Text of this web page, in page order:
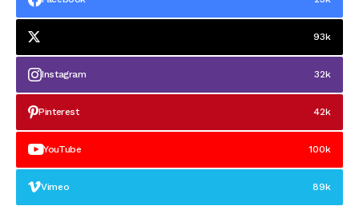
93k
Instagram 32k
Pinterest 42k
YouTube 100k
Vimeo 89k